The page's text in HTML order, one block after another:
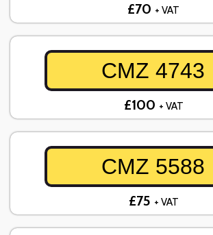
£70 + VAT
CMZ 4743
£100 + VAT
CMZ 5588
£75 + VAT